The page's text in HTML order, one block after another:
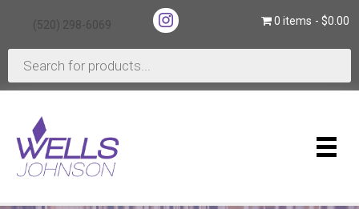
(520) 298-6069
(opens in new tab)
(opens in new tab)
0 items $0.00
search